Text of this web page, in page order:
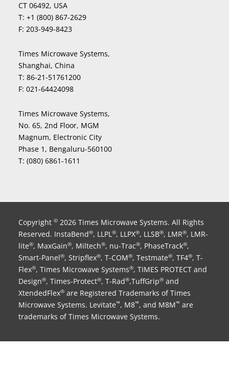
CT 06492, USA
T: +1 (800) 867-2629
F: 203-949-8423
Times Microwave Systems,
Shanghai, China
T: 86-21-51761200
F: 021-64424098
Times Microwave Systems,
No. 65, 2nd Floor, MGM
Magnum, Electronic City
Phase 1, Bengaluru-560100
T: (080) 6861-1611
Copyright © 2026 Times Microwave Systems. All Rights
Reserved. InstaBend®, LLPL®, LLPX®, LLSB®, LMR®, LMR-
lite®, MaxGain®, Miltech®, nu-Trac®, PhaseTrack®,
Smart-Panel®, Stripflex®, T-COM®, Testmate®, TF4®, T-
Flex®, Times Microwave Systems®, TIMES PROTECT and
Design®, Times-Protect®, T-Rad®,TuffGrip® and
XtendedFlex® are Registered Trademarks of Times
Microwave Systems. Levitate™, M8™, and M8M™ are
trademarks of Times Microwave Systems.